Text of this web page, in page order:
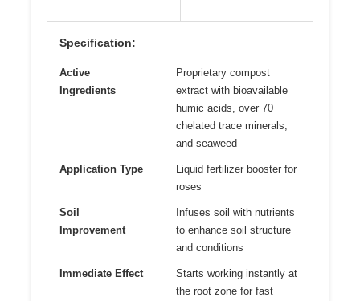
Specification:
Active
Ingredients
Proprietary compost
extract with bioavailable
humic acids, over 70
chelated trace minerals,
and seaweed
Application Type
Liquid fertilizer booster for
roses
Soil
Improvement
Infuses soil with nutrients
to enhance soil structure
and conditions
Immediate Effect
Starts working instantly at
the root zone for fast